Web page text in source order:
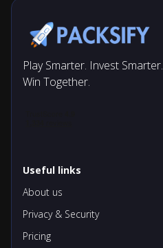
Play Smarter. Invest Smarter.
Win Together.
Useful links
About us
Privacy & Security
Pricing